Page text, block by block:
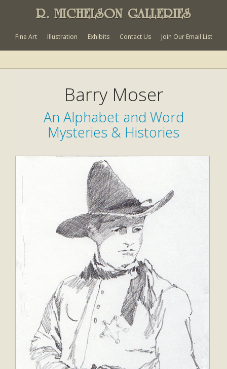
R. MICHELSON GALLERIES
Fine Art Illustration Exhibits Contact Us Join Our Email List
Barry Moser
An Alphabet and Word
Mysteries & Histories